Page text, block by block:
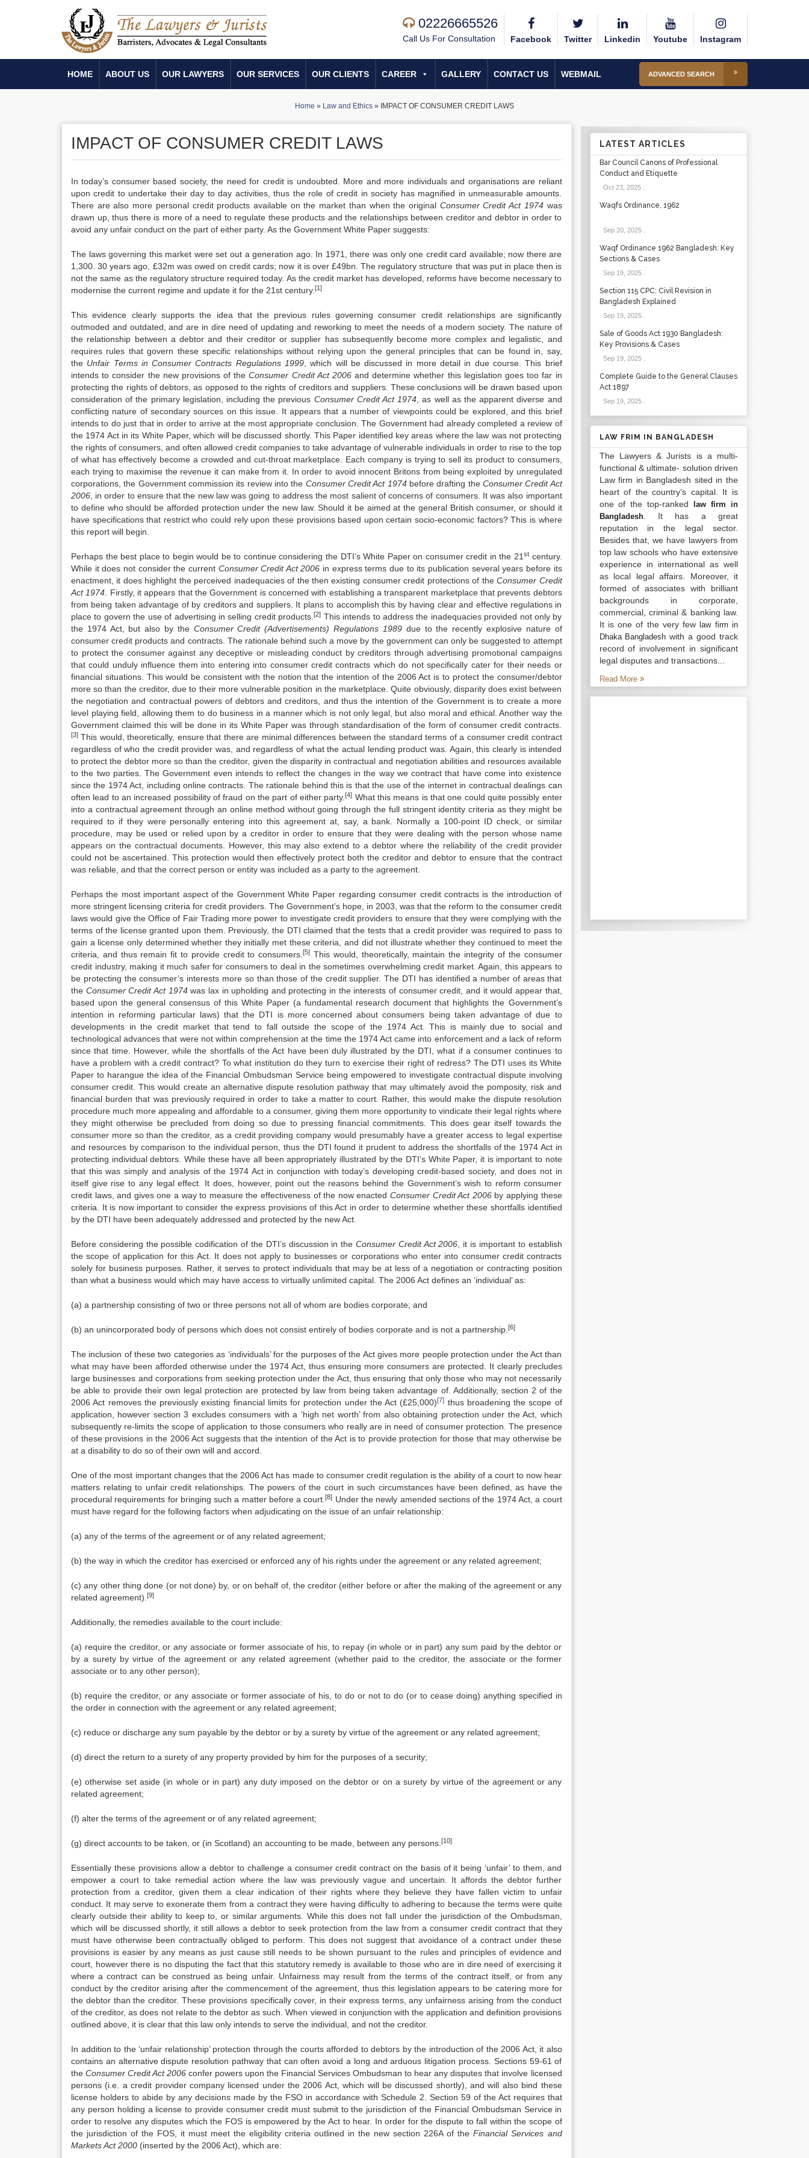
02226665526
Call Us For Consultation Facebook Twitter Linkedin Youtube Instagram
HOME ABOUT US OUR LAWYERS OUR SERVICES OUR CLIENTS CAREER GALLERY CONTACT US WEBMAIL ADVANCED SEARCH
Home » Law and Ethics » IMPACT OF CONSUMER CREDIT LAWS
IMPACT OF CONSUMER CREDIT LAWS
In today’s consumer based society, the need for credit is undoubted. More and more individuals and organisations are reliant
upon credit to undertake their day to day activities, thus the role of credit in society has magnified in unmeasurable amounts.
There are also more personal credit products available on the market than when the original Consumer Credit Act 1974was
drawn up, thus there is more of a need to regulate these products and the relationships between creditor and debtor in order to
avoid any unfair conduct on the part of either party. As the Government White Paper suggests:
The laws governing this market were set out a generation ago. In 1971, there was only one credit card available; now there are
1,300. 30 years ago, £32m was owed on credit cards; now it is over £49bn. The regulatory structure that was put in place then is
not the same as the regulatory structure required today. As the credit market has developed, reforms have become necessary to
modernise the current regime and update it for the 21st century. [1]
This evidence clearly supports the idea that the previous rules governing consumer credit relationships are significantly
outmoded and outdated, and are in dire need of updating and reworking to meet the needs of a modern society. The nature of
the relationship between a debtor and their creditor or supplier has subsequently become more complex and legalistic, and
requires rules that govern these specific relationships without relying upon the general principles that can be found in, say,
the Unfair Terms in Consumer Contracts Regulations 1999 , which will be discussed in more detail in due course. This brief
intends to consider the new provisions of theConsumer Credit Act 2006and determine whether this legislation goes too far in
protecting the rights of debtors, as opposed to the rights of creditors and suppliers. These conclusions will be drawn based upon
consideration of the primary legislation, including the previous Consumer Credit Act 1974 , as well as the apparent diverse and
conflicting nature of secondary sources on this issue. It appears that a number of viewpoints could be explored, and this brief
intends to do just that in order to arrive at the most appropriate conclusion. The Government had already completed a review of
the 1974 Act in its White Paper, which will be discussed shortly. This Paper identified key areas where the law was not protecting
the rights of consumers, and often allowed credit companies to take advantage of vulnerable individuals in order to rise to the top
of what has effectively become a crowded and cut-throat marketplace. Each company is trying to sell its product to consumers,
each trying to maximise the revenue it can make from it. In order to avoid innocent Britons from being exploited by unregulated
corporations, the Government commission its review into the Consumer Credit Act 1974before drafting the Consumer Credit Act
2006 , in order to ensure that the new law was going to address the most salient of concerns of consumers. It was also important
to define who should be afforded protection under the new law. Should it be aimed at the general British consumer, or should it
have specifications that restrict who could rely upon these provisions based upon certain socio-economic factors? This is where
this report will begin.
Perhaps the best place to begin would be to continue considering the DTI’s White Paper on consumer credit in the 21 stcentury.
While it does not consider the current Consumer Credit Act 2006 in express terms due to its publication several years before its
enactment, it does highlight the perceived inadequacies of the then existing consumer credit protections of theConsumer Credit
Act 1974 . Firstly, it appears that the Government is concerned with establishing a transparent marketplace that prevents debtors
from being taken advantage of by creditors and suppliers. It plans to accomplish this by having clear and effective regulations in
place to govern the use of advertising in selling credit products.[2] This intends to address the inadequacies provided not only by
the 1974 Act, but also by the Consumer Credit (Advertisements) Regulations 1989due to the recently explosive nature of
consumer credit products and contracts. The rationale behind such a move by the government can only be suggested to attempt
to protect the consumer against any deceptive or misleading conduct by creditors through advertising promotional campaigns
that could unduly influence them into entering into consumer credit contracts which do not specifically cater for their needs or
financial situations. This would be consistent with the notion that the intention of the 2006 Act is to protect the consumer/debtor
more so than the creditor, due to their more vulnerable position in the marketplace. Quite obviously, disparity does exist between
the negotiation and contractual powers of debtors and creditors, and thus the intention of the Government is to create a more
level playing field, allowing them to do business in a manner which is not only legal, but also moral and ethical. Another way the
Government claimed this will be done in its White Paper was through standardisation of the form of consumer credit contracts.
[3] This would, theoretically, ensure that there are minimal differences between the standard terms of a consumer credit contract
regardless of who the credit provider was, and regardless of what the actual lending product was. Again, this clearly is intended
to protect the debtor more so than the creditor, given the disparity in contractual and negotiation abilities and resources available
to the two parties. The Government even intends to reflect the changes in the way we contract that have come into existence
since the 1974 Act, including online contracts. The rationale behind this is that the use of the internet in contractual dealings can
often lead to an increased possibility of fraud on the part of either party.[4] What this means is that one could quite possibly enter
into a contractual agreement through an online method without going through the full stringent identity criteria as they might be
required to if they were personally entering into this agreement at, say, a bank. Normally a 100-point ID check, or similar
procedure, may be used or relied upon by a creditor in order to ensure that they were dealing with the person whose name
appears on the contractual documents. However, this may also extend to a debtor where the reliability of the credit provider
could not be ascertained. This protection would then effectively protect both the creditor and debtor to ensure that the contract
was reliable, and that the correct person or entity was included as a party to the agreement.
Perhaps the most important aspect of the Government White Paper regarding consumer credit contracts is the introduction of
more stringent licensing criteria for credit providers. The Government’s hope, in 2003, was that the reform to the consumer credit
laws would give the Office of Fair Trading more power to investigate credit providers to ensure that they were complying with the
terms of the license granted upon them. Previously, the DTI claimed that the tests that a credit provider was required to pass to
gain a license only determined whether they initially met these criteria, and did not illustrate whether they continued to meet the
criteria, and thus remain fit to provide credit to consumers.[5] This would, theoretically, maintain the integrity of the consumer
credit industry, making it much safer for consumers to deal in the sometimes overwhelming credit market. Again, this appears to
be protecting the consumer’s interests more so than those of the credit supplier. The DTI has identified a number of areas that
the Consumer Credit Act 1974was lax in upholding and protecting in the interests of consumer credit, and it would appear that,
based upon the general consensus of this White Paper (a fundamental research document that highlights the Government’s
intention in reforming particular laws) that the DTI is more concerned about consumers being taken advantage of due to
developments in the credit market that tend to fall outside the scope of the 1974 Act. This is mainly due to social and
technological advances that were not within comprehension at the time the 1974 Act came into enforcement and a lack of reform
since that time. However, while the shortfalls of the Act have been duly illustrated by the DTI, what if a consumer continues to
have a problem with a credit contract? To what institution do they turn to exercise their right of redress? The DTI uses its White
Paper to harangue the idea of the Financial Ombudsman Service being empowered to investigate contractual dispute involving
consumer credit. This would create an alternative dispute resolution pathway that may ultimately avoid the pomposity, risk and
financial burden that was previously required in order to take a matter to court. Rather, this would make the dispute resolution
procedure much more appealing and affordable to a consumer, giving them more opportunity to vindicate their legal rights where
they might otherwise be precluded from doing so due to pressing financial commitments. This does gear itself towards the
consumer more so than the creditor, as a credit providing company would presumably have a greater access to legal expertise
and resources by comparison to the individual person, thus the DTI found it prudent to address the shortfalls of the 1974 Act in
protecting individual debtors. While these have all been appropriately illustrated by the DTI’s White Paper, it is important to note
that this was simply and analysis of the 1974 Act in conjunction with today’s developing credit-based society, and does not in
itself give rise to any legal effect. It does, however, point out the reasons behind the Government’s wish to reform consumer
credit laws, and gives one a way to measure the effectiveness of the now enacted Consumer Credit Act 2006by applying these
criteria. It is now important to consider the express provisions of this Act in order to determine whether these shortfalls identified
by the DTI have been adequately addressed and protected by the new Act.
Before considering the possible codification of the DTI’s discussion in the Consumer Credit Act 2006 , it is important to establish
the scope of application for this Act. It does not apply to businesses or corporations who enter into consumer credit contracts
solely for business purposes. Rather, it serves to protect individuals that may be at less of a negotiation or contracting position
than what a business would which may have access to virtually unlimited capital. The 2006 Act defines an ‘individual’ as:
(a) a partnership consisting of two or three persons not all of whom are bodies corporate; and
(b) an unincorporated body of persons which does not consist entirely of bodies corporate and is not a partnership. [6]
The inclusion of these two categories as ‘individuals’ for the purposes of the Act gives more people protection under the Act than
what may have been afforded otherwise under the 1974 Act, thus ensuring more consumers are protected. It clearly precludes
large businesses and corporations from seeking protection under the Act, thus ensuring that only those who may not necessarily
be able to provide their own legal protection are protected by law from being taken advantage of. Additionally, section 2 of the
2006 Act removes the previously existing financial limits for protection under the Act (£25,000)[7] thus broadening the scope of
application, however section 3 excludes consumers with a ‘high net worth’ from also obtaining protection under the Act, which
subsequently re-limits the scope of application to those consumers who really are in need of consumer protection. The presence
of these provisions in the 2006 Act suggests that the intention of the Act is to provide protection for those that may otherwise be
at a disability to do so of their own will and accord.
One of the most important changes that the 2006 Act has made to consumer credit regulation is the ability of a court to now hear
matters relating to unfair credit relationships. The powers of the court in such circumstances have been defined, as have the
procedural requirements for bringing such a matter before a court.[8] Under the newly amended sections of the 1974 Act, a court
must have regard for the following factors when adjudicating on the issue of an unfair relationship:
(a) any of the terms of the agreement or of any related agreement;
(b) the way in which the creditor has exercised or enforced any of his rights under the agreement or any related agreement;
(c) any other thing done (or not done) by, or on behalf of, the creditor (either before or after the making of the agreement or any
related agreement). [9]
Additionally, the remedies available to the court include:
(a) require the creditor, or any associate or former associate of his, to repay (in whole or in part) any sum paid by the debtor or
by a surety by virtue of the agreement or any related agreement (whether paid to the creditor, the associate or the former
associate or to any other person);
(b) require the creditor, or any associate or former associate of his, to do or not to do (or to cease doing) anything specified in
the order in connection with the agreement or any related agreement;
(c) reduce or discharge any sum payable by the debtor or by a surety by virtue of the agreement or any related agreement;
(d) direct the return to a surety of any property provided by him for the purposes of a security;
(e) otherwise set aside (in whole or in part) any duty imposed on the debtor or on a surety by virtue of the agreement or any
related agreement;
(f) alter the terms of the agreement or of any related agreement;
(g) direct accounts to be taken, or (in Scotland) an accounting to be made, between any persons. [10]
Essentially these provisions allow a debtor to challenge a consumer credit contract on the basis of it being ‘unfair’ to them, and
empower a court to take remedial action where the law was previously vague and uncertain. It affords the debtor further
protection from a creditor, given them a clear indication of their rights where they believe they have fallen victim to unfair
conduct. It may serve to exonerate them from a contract they were having difficulty to adhering to because the terms were quite
clearly outside their ability to keep to, or similar arguments. While this does not fall under the jurisdiction of the Ombudsman,
which will be discussed shortly, it still allows a debtor to seek protection from the law from a consumer credit contract that they
must have otherwise been contractually obliged to perform. This does not suggest that avoidance of a contract under these
provisions is easier by any means as just cause still needs to be shown pursuant to the rules and principles of evidence and
court, however there is no disputing the fact that this statutory remedy is available to those who are in dire need of exercising it
where a contract can be construed as being unfair. Unfairness may result from the terms of the contract itself, or from any
conduct by the creditor arising after the commencement of the agreement, thus this legislation appears to be catering more for
the debtor than the creditor. These provisions specifically cover, in their express terms, any unfairness arising from the conduct
of the creditor, as does not relate to the debtor as such. When viewed in conjunction with the application and definition provisions
outlined above, it is clear that this law only intends to serve the individual, and not the creditor.
In addition to the ‘unfair relationship’ protection through the courts afforded to debtors by the introduction of the 2006 Act, it also
contains an alternative dispute resolution pathway that can often avoid a long and arduous litigation process. Sections 59-61 of
theConsumer Credit Act 2006 confer powers upon the Financial Services Ombudsman to hear any disputes that involve licensed
persons (i.e. a credit provider company licensed under the 2006 Act, which will be discussed shortly), and will also bind these
license holders to abide by any decisions made by the FSO in accordance with Schedule 2. Section 59 of the Act requires that
any person holding a license to provide consumer credit must submit to the jurisdiction of the Financial Ombudsman Service in
order to resolve any disputes which the FOS is empowered by the Act to hear. In order for the dispute to fall within the scope of
the jurisdiction of the FOS, it must meet the eligibility criteria outlined in the new section 226A of theFinancial Services and
Markets Act 2000 (inserted by the 2006 Act), which are:
LATEST ARTICLES
Bar Council Canons of Professional
Conduct and Etiquette
Oct 23, 2025.
Waqfs Ordinance, 1962
Sep 20, 2025.
Waqf Ordinance 1962 Bangladesh: Key
Sections & Cases
Sep 19, 2025.
Section 115 CPC: Civil Revision in
Bangladesh Explained
Sep 19, 2025.
Sale of Goods Act 1930 Bangladesh:
Key Provisions & Cases
Sep 19, 2025.
Complete Guide to the General Clauses
Act 1897
Sep 19, 2025.
LAW FRIM IN BANGLADESH
The Lawyers & Jurists is a multi-
functional & ultimate- solution driven
Law firm in Bangladesh sited in the
heart of the country’s capital. It is
one of the top-ranked
law firm in
Bangladesh. It has a great
reputation in the legal sector.
Besides that, we have lawyers from
top law schools who have extensive
experience in international as well
as local legal affairs. Moreover, it
formed of associates with brilliant
backgrounds in corporate,
commercial, criminal & banking law.
It is one of the very fewlaw firm in
Dhaka Bangladesh with a good track
record of involvement in significant
legal disputes and transactions...
Read More